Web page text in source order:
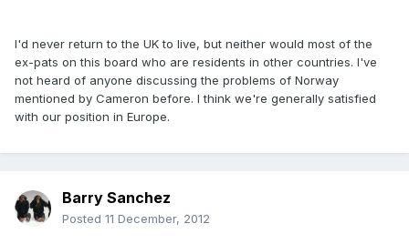
I'd never return to the UK to live, but neither would most of the
ex-pats on this board who are residents in other countries. I've
not heard of anyone discussing the problems of Norway
mentioned by Cameron before. I think we're generally satisfied
with our position in Europe.
Barry Sanchez
Posted 11 December, 2012